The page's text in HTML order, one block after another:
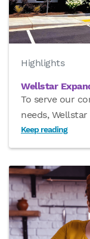
Highlights
Wellstar
To serve our
needs,
Keep reading